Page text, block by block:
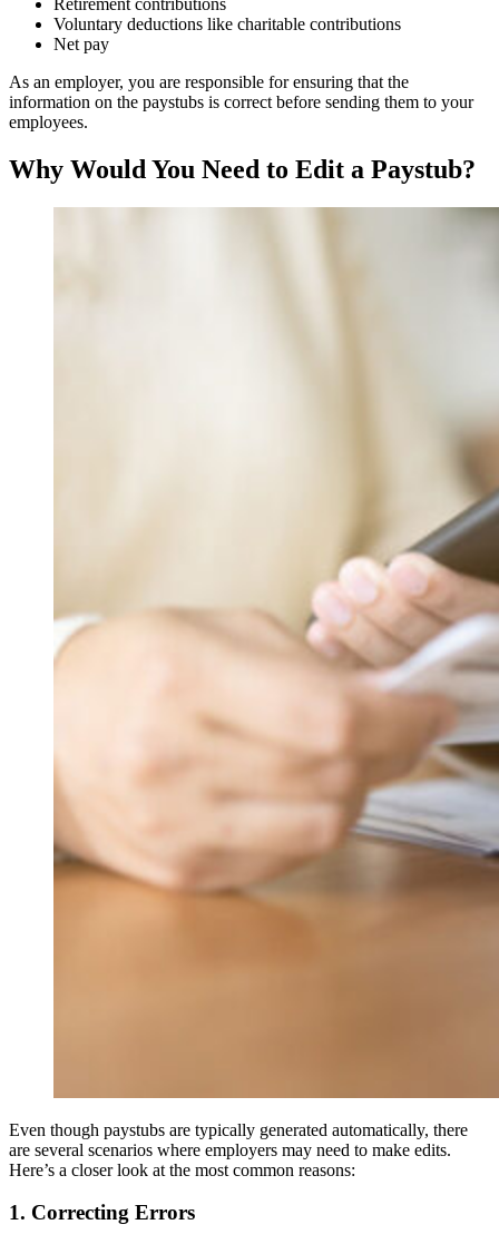
Voluntary deductions like charitable contributions
Net pay
As an employer, you are responsible for ensuring that the
information on the paystubs is correct before sending them to your
employees.
Why Would You Need to Edit a Paystub?
Even though paystubs are typically generated automatically, there
are several scenarios where employers may need to make edits.
Here’s a closer look at the most common reasons:
1. Correcting Errors